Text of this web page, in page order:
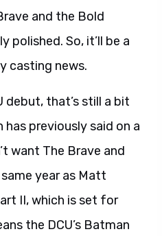
and the Bold
polished. So, it’ll be a
casting news.
debut, that’s still a bit
previously said on a
want The Brave and
year as Matt
II, which is set for
the DCU’s Batman